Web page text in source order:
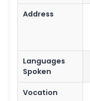
Address
Languages
Spoken
Vocation